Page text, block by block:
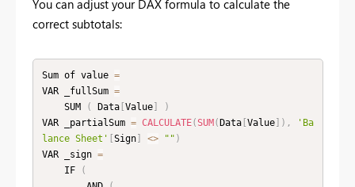
You can adjust your DAX formula to calculate the
correct subtotals:
Sum of value =
VAR _fullSum =
    SUM
( Data[ Value]
)
VAR _partialSum = CALCULATE(SUM ( Data[ Value] ) ,
'Ba
lance Sheet'
Sign] <> "" )
VAR _sign =
    IF
(